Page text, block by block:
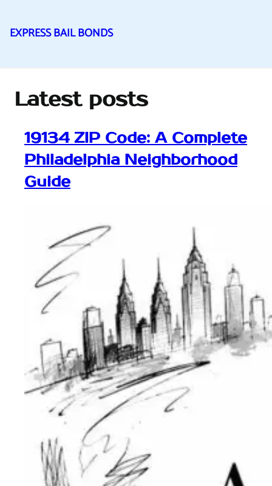
to
EXPRESS BAIL BONDS
Latest posts
19134 ZIP Code: A Complete
Philadelphia Neighborhood
Guide